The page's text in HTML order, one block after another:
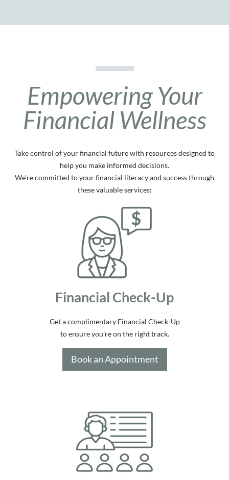
Empowering Your
Financial Wellness
Take control of your financial future with resources designed to
help you make informed decisions.
We're committed to your financial literacy and success through
these valuable services:
Financial Check-Up
Get a complimentary Financial Check-Up
to ensure you're on the right track.
Book an Appointment